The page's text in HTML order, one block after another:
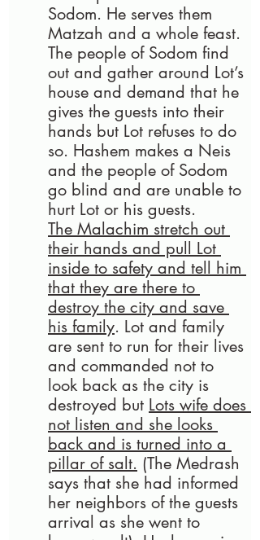
Sodom. He serves them
Matzah and a whole feast.
The people of Sodom find
out and gather around Lot’s
house and demand that he
gives the guests into their
hands but Lot refuses to do
so. Hashem makes a Neis
and the people of Sodom
go blind and are unable to
hurt Lot or his guests.
The Malachim stretch out
their hands and pull Lot
inside to safety and tell him
that they are there to
destroy the city and save
his family. Lot and family
are sent to run for their lives
and commanded not to
look back as the city is
destroyed but Lots wife does
not listen and she looks
back and is turned into a
pillar of salt. (The Medrash
says that she had informed
her neighbors of the guests
arrival as she went to